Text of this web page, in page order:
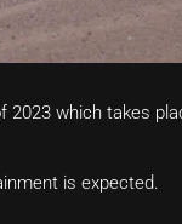
2023 which takes
is expected.